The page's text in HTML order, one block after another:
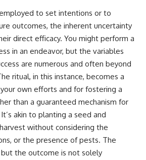
to set intentions or to
outcomes, the inherent uncertainty
direct efficacy. You might perform a
in an endeavor, but the variables
are numerous and often beyond
ritual, in this instance, becomes a
own efforts and for fostering a
than a guaranteed mechanism for
akin to planting a seed and
without considering the
or the presence of pests. The
the outcome is not solely